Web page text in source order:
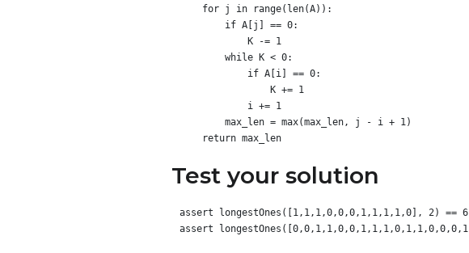
    return max_len
Test your solution
assert longestOnes([1,1,1,0,0,0,1,1,1,1,0], 2) == 6